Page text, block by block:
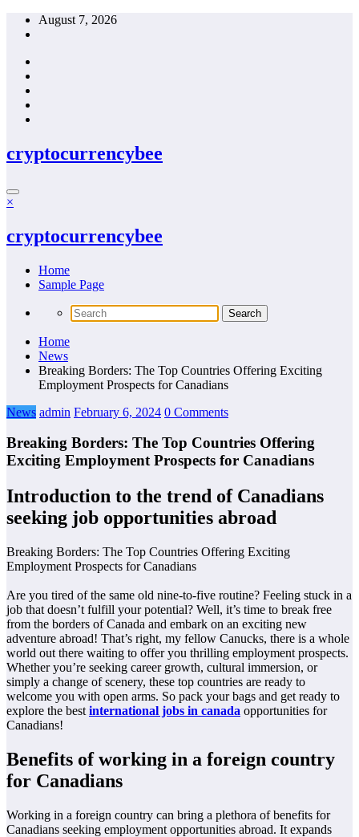
Skip
August 7, 2026
cryptocurrencybee
×
cryptocurrencybee
Home
Sample Page
Home
News
Breaking Borders: The Top Countries Offering Exciting
Employment Prospects for Canadians
News admin February 6, 2024 0 Comments
Breaking Borders: The Top Countries Offering
Exciting Employment Prospects for Canadians
Introduction to the trend of Canadians
seeking job opportunities abroad
Breaking Borders: The Top Countries Offering Exciting
Employment Prospects for Canadians
Are you tired of the same old nine-to-five routine? Feeling stuck in a
job that doesn’t fulfill your potential? Well, it’s time to break free
from the borders of Canada and embark on an exciting new
adventure abroad! That’s right, my fellow Canucks, there is a whole
world out there waiting to offer you thrilling employment prospects.
Whether you’re seeking career growth, cultural immersion, or
simply a change of scenery, these top countries are ready to
welcome you with open arms. So pack your bags and get ready to
explore the best international jobs in canada opportunities for
Canadians!
Benefits of working in a foreign country
for Canadians
Working in a foreign country can bring a plethora of benefits for
Canadians seeking employment opportunities abroad. It expands